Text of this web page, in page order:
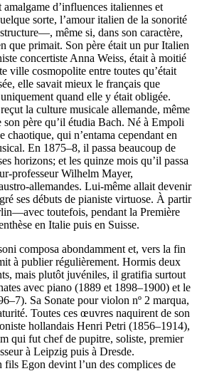
d’influences italiennes et
sorte, l’amour italien de la sonorité
même si, dans son caractère,
que primait. Son père était un pur Italien
concertiste Anna Weiss, était à moitié
ville cosmopolite entre toutes qu’était
elle savait mieux le français que
quand elle y était obligée.
la culture musicale allemande, même
son père qu’il étudia Bach. Né à Empoli
chaotique, qui n’entama cependant en
En 1875–8, il passa beaucoup de
horizons; et les quinze mois qu’il passa
professeur Wilhelm Mayer,
allemandes. Lui-même allait devenir
ses débuts de pianiste virtuose. À partir
toutefois, pendant la Première
en Italie puis en Suisse.
composa abondamment et, vers la fin
à publier régulièrement. Hormis deux
mais plutôt juvéniles, il gratifia surtout
avec piano (1889 et 1898–1900) et le
Sa Sonate pour violon nº 2 marqua,
Toutes ces œuvres naquirent de son
hollandais Henri Petri (1856–1914),
qui fut chef de pupitre, soliste, premier
à Leipzig puis à Dresde.
fils Egon devint l’un des complices de